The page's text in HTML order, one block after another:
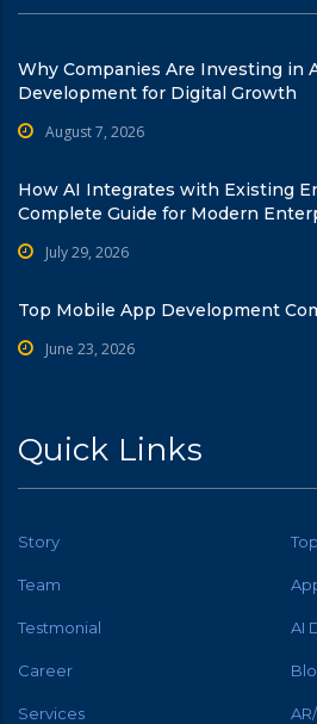
Why Companies Are Investing in
Development for Digital Growth
August 7, 2026
How AI Integrates with Existing
Complete Guide for Modern
July 29, 2026
Top Mobile App Development
June 23, 2026
Quick Links
Story
Team
Testmonial AI
Career
Services